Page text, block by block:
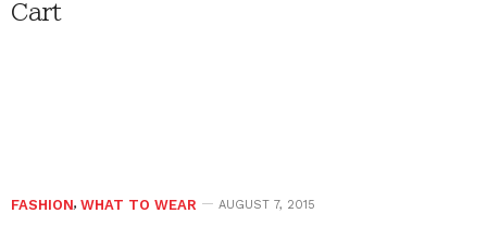
Cart
FASHION, WHAT TO WEAR AUGUST 7, 2015